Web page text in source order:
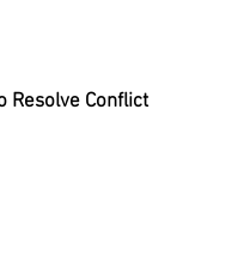
Resolve Conflict